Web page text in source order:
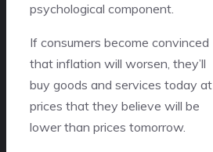
psychological component.
If consumers become convinced
that inflation will worsen, they’ll
buy goods and services today at
prices that they believe will be
lower than prices tomorrow.